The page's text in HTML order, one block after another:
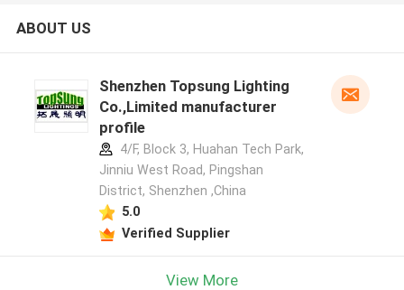
ABOUT US
Shenzhen Topsung Lighting
Co.,Limited manufacturer
profile
4/F, Block 3, Huahan Tech Park,
Jinniu West Road, Pingshan
District, Shenzhen ,China
5.0
Verified Supplier
View More